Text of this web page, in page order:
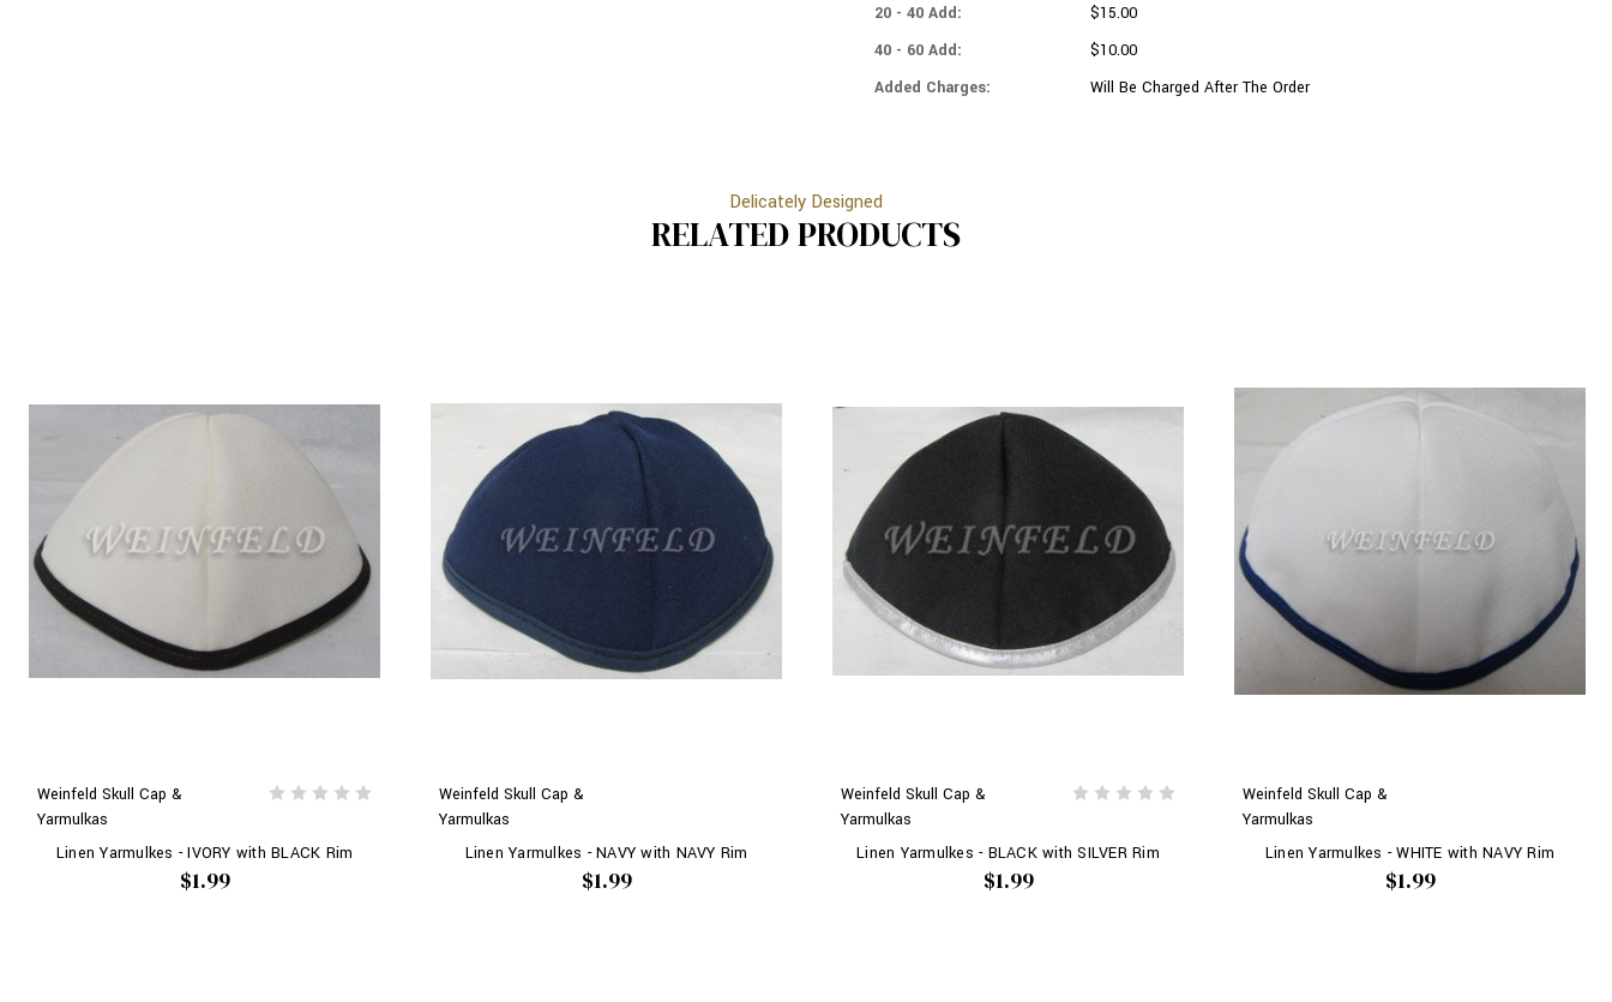
20 - 40 Add:
$15.00
40 - 60 Add:
$10.00
Added Charges:
Will Be Charged After The Order
Delicately Designed
RELATED PRODUCTS
Weinfeld Skull Cap &
Yarmulkas
Linen Yarmulkes - IVORY with BLACK Rim
$1.99
Weinfeld Skull Cap &
Yarmulkas
Linen Yarmulkes - NAVY with NAVY Rim
$1.99
Weinfeld Skull Cap &
Yarmulkas
Linen Yarmulkes - BLACK with SILVER Rim
$1.99
Weinfeld Skull Cap &
Yarmulkas
Linen Yarmulkes - WHITE with NAVY Rim
$1.99